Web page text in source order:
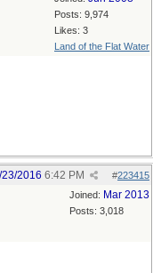
Posts: 9,974
Likes: 3
Land of the Flat Water
#223415
2016 6:42 PM
Joined: Mar 2013
Posts: 3,018